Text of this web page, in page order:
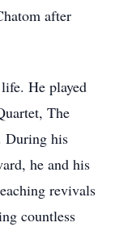
after
He played
The
During his
he and his
revivals
countless